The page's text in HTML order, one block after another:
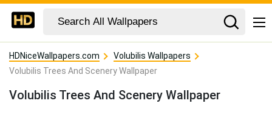
HDNiceWallpapers.com
Volubilis Wallpapers
Volubilis Trees And Scenery Wallpaper
Volubilis Trees And Scenery Wallpaper